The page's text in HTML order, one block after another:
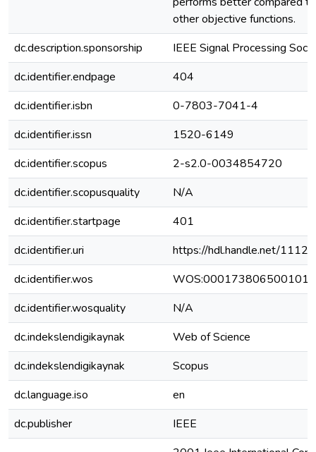
other objective functions.
dc.description.sponsorship
IEEE Signal Processing Soc
dc.identifier.endpage
404
dc.identifier.isbn
0-7803-7041-4
dc.identifier.issn
1520-6149
dc.identifier.scopus
2-s2.0-0034854720
dc.identifier.scopusquality
N/A
dc.identifier.startpage
401
dc.identifier.uri
https://hdl.handle.net/
dc.identifier.wos
WOS:000173806500101
dc.identifier.wosquality
N/A
dc.indekslendigikaynak
Web of Science
dc.indekslendigikaynak
Scopus
dc.language.iso
en
dc.publisher
IEEE